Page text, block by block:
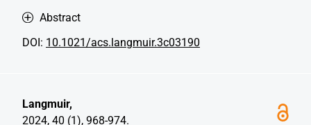
Abstract
DOI: 10.1021/acs.langmuir.3c03190
Langmuir,
2024, 40 (1), 968-974.